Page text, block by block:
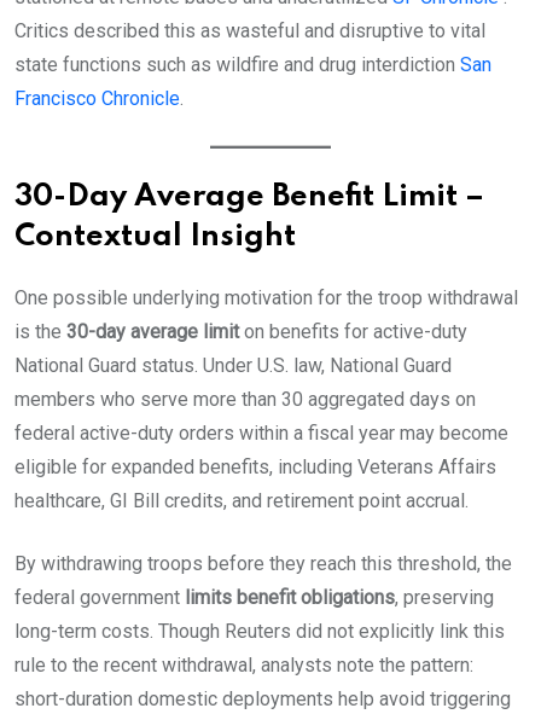
Critics described this as wasteful and disruptive to vital
state functions such as wildfire and drug interdiction San
Francisco Chronicle.
30-Day Average Benefit Limit –
Contextual Insight
One possible underlying motivation for the troop withdrawal
is the 30-day average limiton benefits for active-duty
National Guard status. Under U.S. law, National Guard
members who serve more than 30 aggregated days on
federal active-duty orders within a fiscal year may become
eligible for expanded benefits, including Veterans Affairs
healthcare, GI Bill credits, and retirement point accrual.
By withdrawing troops before they reach this threshold, the
federal government limits benefit obligations, preserving
long-term costs. Though Reuters did not explicitly link this
rule to the recent withdrawal, analysts note the pattern:
short-duration domestic deployments help avoid triggering